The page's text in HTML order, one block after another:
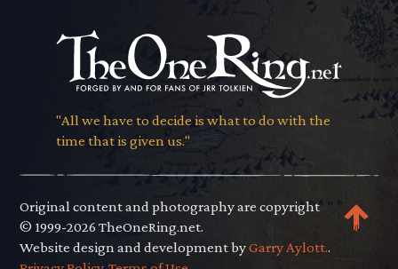
"All we have to decide is what to do with the
time that is given us."
Original content and photography are copyright
© 1999-2026 TheOneRing.net.
Website design and development byGarry Aylott..